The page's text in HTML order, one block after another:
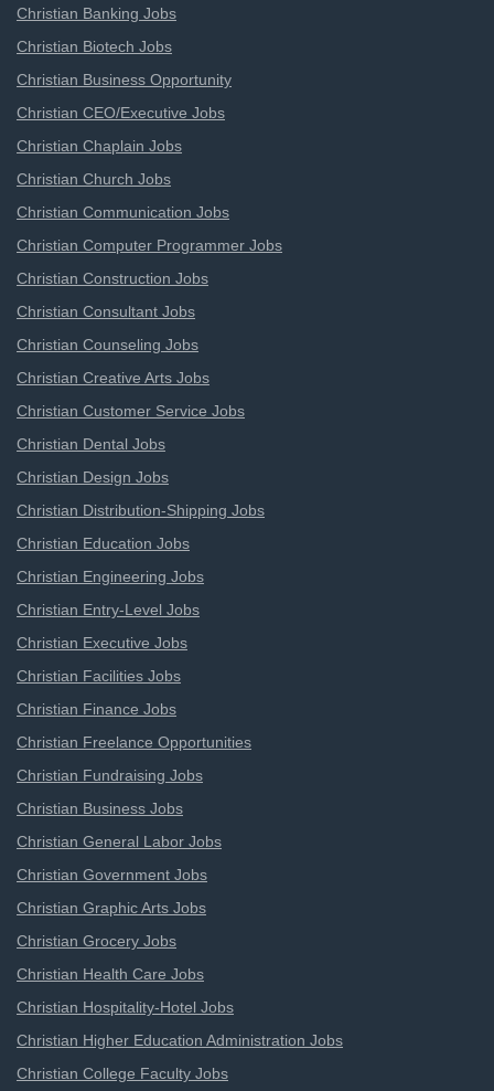
Christian Banking Jobs
Christian Biotech Jobs
Christian Business Opportunity
Christian CEO/Executive Jobs
Christian Chaplain Jobs
Christian Church Jobs
Christian Communication Jobs
Christian Computer Programmer Jobs
Christian Construction Jobs
Christian Consultant Jobs
Christian Counseling Jobs
Christian Creative Arts Jobs
Christian Customer Service Jobs
Christian Dental Jobs
Christian Design Jobs
Christian Distribution-Shipping Jobs
Christian Education Jobs
Christian Engineering Jobs
Christian Entry-Level Jobs
Christian Executive Jobs
Christian Facilities Jobs
Christian Finance Jobs
Christian Freelance Opportunities
Christian Fundraising Jobs
Christian Business Jobs
Christian General Labor Jobs
Christian Government Jobs
Christian Graphic Arts Jobs
Christian Grocery Jobs
Christian Health Care Jobs
Christian Hospitality-Hotel Jobs
Christian Higher Education Administration Jobs
Christian College Faculty Jobs